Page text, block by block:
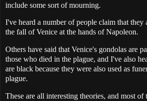
include some sort of mourning.
I've heard a number of people claim that they
the fall of Venice at the hands of Napoleon.
Others have said that Venice's gondolas are
those who died in the plague, and I've also
are black because they were also used as
plague.
These are all interesting theories, and most of